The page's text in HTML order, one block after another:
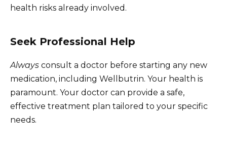
health risks already involved.
Seek Professional Help
Always consult a doctor before starting any new
medication, including Wellbutrin. Your health is
paramount. Your doctor can provide a safe,
effective treatment plan tailored to your specific
needs.